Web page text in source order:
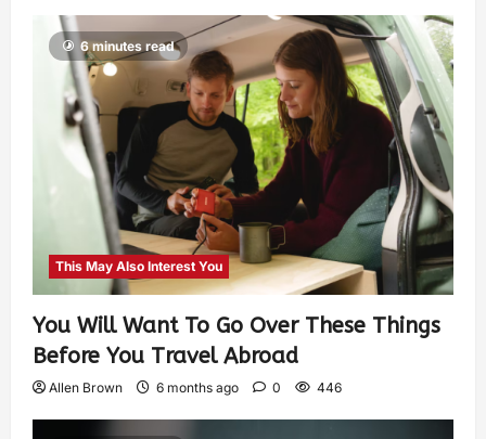
6 minutes read
This May Also Interest You
You Will Want To Go Over These Things
Before You Travel Abroad
Allen Brown 6 months ago 0 446